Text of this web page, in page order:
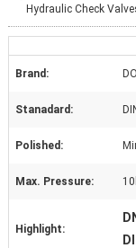
Hydraulic Check
Brand:
Stanadard:
Polished:
Max. Pressure:
Highlight: